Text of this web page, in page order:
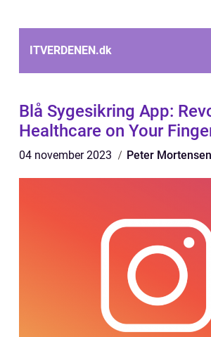
ITVERDENEN.dk
Blå Sygesikring App:
Healthcare on Your
04 november 2023 Peter Mortensen